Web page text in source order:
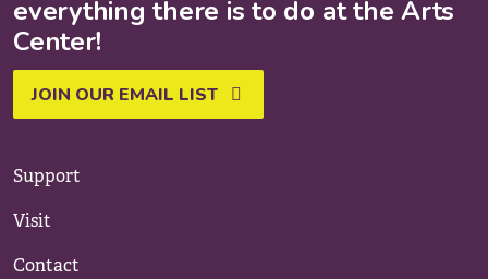
everything there is to do at the Arts
Center!
JOIN OUR EMAIL LIST
Support
Visit
Contact